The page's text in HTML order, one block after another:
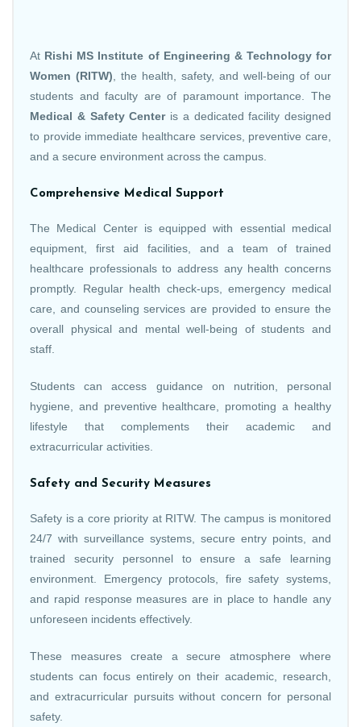
At Rishi MS Institute of Engineering & Technology for
Women (RITW) , the health, safety, and well-being of our
students and faculty are of paramount importance. The
Medical & Safety Centeris a dedicated facility designed
to provide immediate healthcare services, preventive care,
and a secure environment across the campus.
Comprehensive Medical Support
The Medical Center is equipped with essential medical
equipment, first aid facilities, and a team of trained
healthcare professionals to address any health concerns
promptly. Regular health check-ups, emergency medical
care, and counseling services are provided to ensure the
overall physical and mental well-being of students and
staff.
Students can access guidance on nutrition, personal
hygiene, and preventive healthcare, promoting a healthy
lifestyle that complements their academic and
extracurricular activities.
Safety and Security Measures
Safety is a core priority at RITW. The campus is monitored
24/7 with surveillance systems, secure entry points, and
trained security personnel to ensure a safe learning
environment. Emergency protocols, fire safety systems,
and rapid response measures are in place to handle any
unforeseen incidents effectively.
These measures create a secure atmosphere where
students can focus entirely on their academic, research,
and extracurricular pursuits without concern for personal
safety.